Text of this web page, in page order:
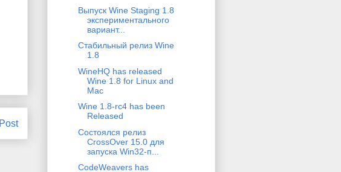
Выпуск Wine Staging 1.8
экспериментального
вариант...
Стабильный релиз Wine
1.8
WineHQ has released
Wine 1.8 for Linux and
Mac
Wine 1.8-rc4 has been
Released
Состоялся релиз
CrossOver 15.0 для
запуска Win32-п...
CodeWeavers has